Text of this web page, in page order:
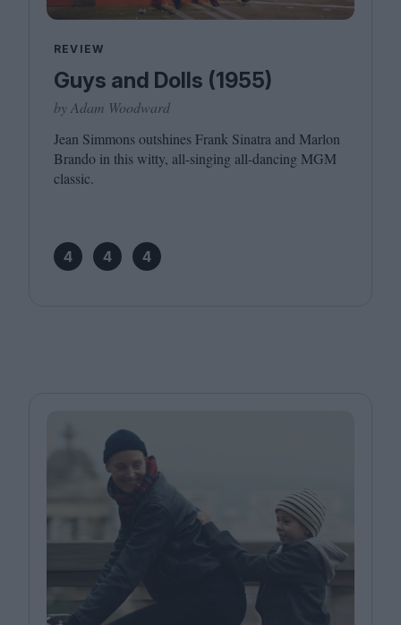
REVIEW
Guys and Dolls (1955)
by Adam Woodward
Jean Simmons outshines Frank Sinatra and Marlon
Brando in this witty, all-singing all-dancing MGM
classic.
4 4 4